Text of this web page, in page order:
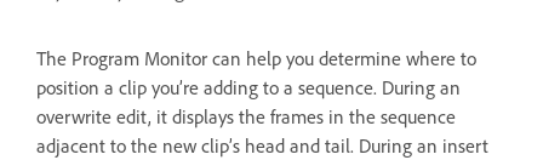
The Program Monitor can help you determine where to
position a clip you’re adding to a sequence. During an
overwrite edit, it displays the frames in the sequence
adjacent to the new clip’s head and tail. During an insert